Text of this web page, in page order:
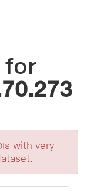
for
with very